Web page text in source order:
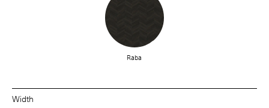
Raba
Width